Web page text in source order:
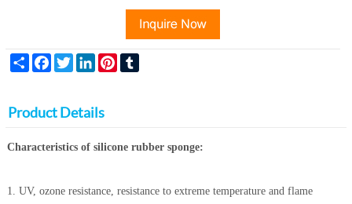
Share FacebookTwitterLinkedInPinterest
Product Details
Characteristics of silicone rubber sponge:
1. UV, ozone resistance, resistance to extreme temperature and flame